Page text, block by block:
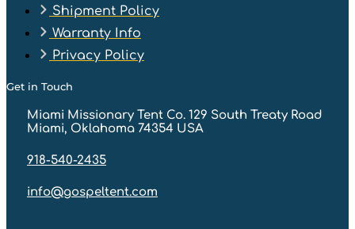
Shipment Policy
Warranty Info
Privacy Policy
Get in Touch
Miami Missionary Tent Co. 129 South Treaty Road
Miami, Oklahoma 74354 USA
918-540-2435
info@gospeltent.com